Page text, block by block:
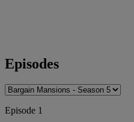
Episodes
Episode 1